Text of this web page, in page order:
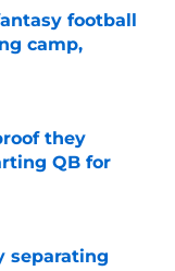
football
camp,
they
QB for
separating